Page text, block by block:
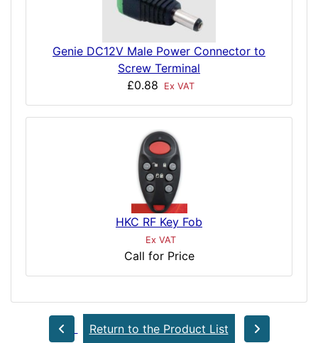
Genie DC12V Male Power Connector to
Screw Terminal
£0.88
Ex VAT
HKC RF Key Fob
Ex VAT
Call for Price
Return to the Product List